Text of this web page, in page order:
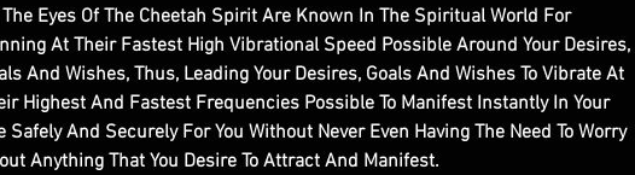
The Eyes Of The Cheetah Spirit Are Known In The Spiritual World For
At Their Fastest High Vibrational Speed Possible Around Your Desires,
And Wishes, Thus, Leading Your Desires, Goals And Wishes To Vibrate At
Highest And Fastest Frequencies Possible To Manifest Instantly In Your
Safely And Securely For You Without Never Even Having The Need To Worry
Anything That You Desire To Attract And Manifest.